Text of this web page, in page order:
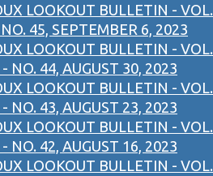
LOOKOUT BULLETIN - VOL.
45, SEPTEMBER 6, 2023
LOOKOUT BULLETIN - VOL.
NO. 44, AUGUST 30, 2023
LOOKOUT BULLETIN - VOL.
NO. 43, AUGUST 23, 2023
LOOKOUT BULLETIN - VOL.
NO. 42, AUGUST 16, 2023
LOOKOUT BULLETIN - VOL.